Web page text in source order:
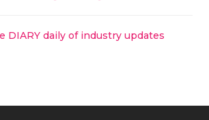
DIARY daily of industry updates